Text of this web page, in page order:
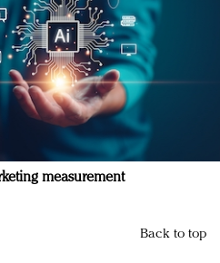
measurement
Back to top